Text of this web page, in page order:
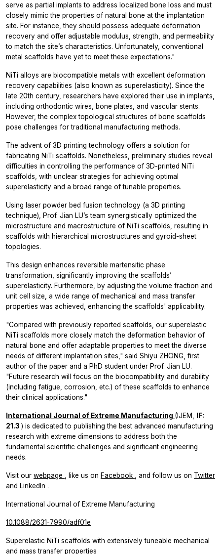
serve as partial implants to address localized bone loss and must
closely mimic the properties of natural bone at the implantation
site. For instance, they should possess adequate deformation
recovery and offer adjustable modulus, strength, and permeability
to match the site’s characteristics. Unfortunately, conventional
metal scaffolds have yet to meet these expectations."
NiTi alloys are biocompatible metals with excellent deformation
recovery capabilities (also known as superelasticity). Since the
late 20th century, researchers have explored their use in implants,
including orthodontic wires, bone plates, and vascular stents.
However, the complex topological structures of bone scaffolds
pose challenges for traditional manufacturing methods.
The advent of 3D printing technology offers a solution for
fabricating NiTi scaffolds. Nonetheless, preliminary studies reveal
difficulties in controlling the performance of 3D-printed NiTi
scaffolds, with unclear strategies for achieving optimal
superelasticity and a broad range of tunable properties.
Using laser powder bed fusion technology (a 3D printing
technique), Prof. Jian LU’s team synergistically optimized the
microstructure and macrostructure of NiTi scaffolds, resulting in
scaffolds with hierarchical microstructures and gyroid-sheet
topologies.
This design enhances reversible martensitic phase
transformation, significantly improving the scaffolds’
superelasticity. Furthermore, by adjusting the volume fraction and
unit cell size, a wide range of mechanical and mass transfer
properties was achieved, enhancing the scaffolds' applicability.
"Compared with previously reported scaffolds, our superelastic
NiTi scaffolds more closely match the deformation behavior of
natural bone and offer adaptable properties to meet the diverse
needs of different implantation sites," said Shiyu ZHONG, first
author of the paper and a PhD student under Prof. Jian LU.
"Future research will focus on the biocompatibility and durability
(including fatigue, corrosion, etc.) of these scaffolds to enhance
their clinical applications."
International Journal of Extreme Manufacturing (IJEM,
IF:
21.3 ) is dedicated to publishing the best advanced manufacturing
research with extreme dimensions to address both the
fundamental scientific challenges and significant engineering
needs.
Visit our webpage , like us on Facebook , and follow us on Twitter
and LinkedIn .
International Journal of Extreme Manufacturing
10.1088/2631-7990/adf01e
Superelastic NiTi scaffolds with extensively tuneable mechanical
and mass transfer properties